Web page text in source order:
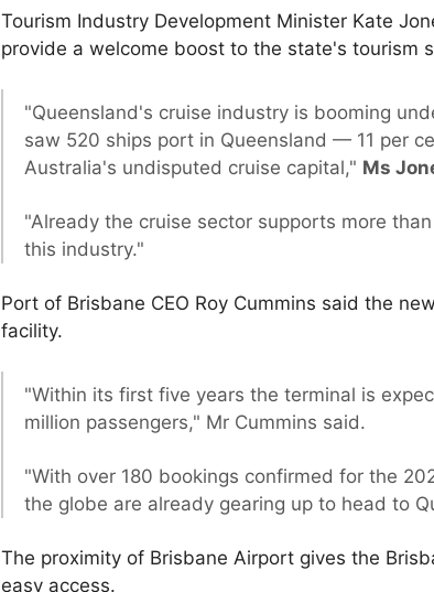
Tourism Industry Development Minister Kate
provide a welcome boost to the state's tourism
"Queensland's cruise industry is booming
saw 520 ships port in Queensland — 11 per
Australia's undisputed cruise capital," Ms
"Already the cruise sector supports more
this industry."
Port of Brisbane CEO Roy Cummins said the
facility.
"Within its first five years the terminal is
million passengers," Mr Cummins said.
"With over 180 bookings confirmed for the
the globe are already gearing up to head to
The proximity of Brisbane Airport gives the
easy access.